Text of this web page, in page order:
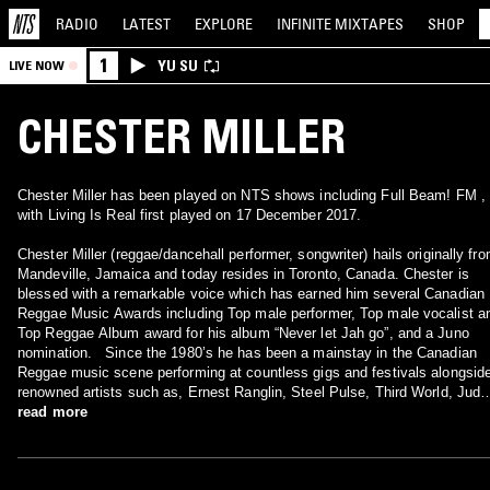
RADIO LATEST EXPLORE INFINITE MIXTAPES SHOP
LIVE NOW 1 YU SU
CHESTER MILLER
Chester Miller has been played on NTS shows including Full Beam! FM ,
with Living Is Real first played on 17 December 2017.
Chester Miller (reggae/dancehall performer, songwriter) hails originally
Mandeville, Jamaica and today resides in Toronto, Canada. Chester is
blessed with a remarkable voice which has earned him several Canadian
Reggae Music Awards including Top male performer, Top male vocalist
Top Reggae Album award for his album “Never let Jah go”, and a Juno
nomination. Since the 1980’s he has been a mainstay in the Canadian
Reggae music scene performing at countless gigs and festivals
renowned artists such as, Ernest Ranglin, Steel Pulse, Third World, Judy
Mowatt and Freddie McGregor to name a few.
read more